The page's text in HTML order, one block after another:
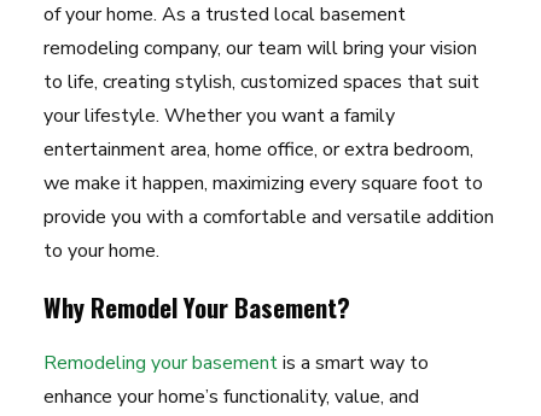
of your home. As a trusted local basement
remodeling company, our team will bring your vision
to life, creating stylish, customized spaces that suit
your lifestyle. Whether you want a family
entertainment area, home office, or extra bedroom,
we make it happen, maximizing every square foot to
provide you with a comfortable and versatile addition
to your home.
Why Remodel Your Basement?
Remodeling your basementis a smart way to
enhance your home’s functionality, value, and